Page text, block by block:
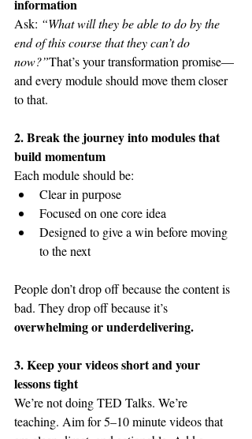
information
Ask: “What will they be able to do by the
end of this course that they can’t do
now?”That’s your transformation promise—
and every module should move them closer
to that.
2. Break the journey into modules that
build momentum
Each module should be:
Clear in purpose
Focused on one core idea
Designed to give a win before moving
to the next
People don’t drop off because the content is
bad. They drop off because it’s
overwhelming or underdelivering.
3. Keep your videos short and your
lessons tight
We’re not doing TED Talks. We’re
teaching. Aim for 5–10 minute videos that